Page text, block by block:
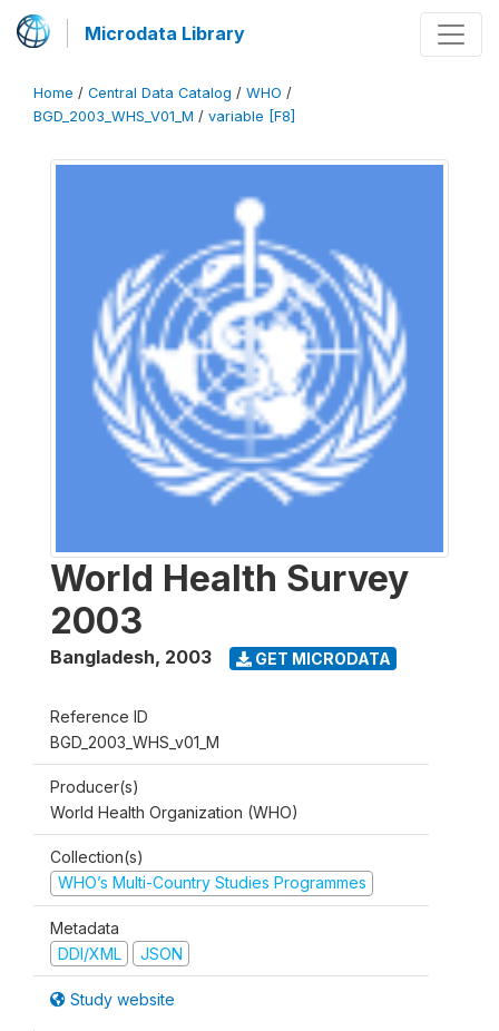
Microdata Library
Home / Central Data Catalog / WHO /
BGD_2003_WHS_V01_M / variable [F8]
World Health Survey
2003
Bangladesh, 2003 GET MICRODATA
Reference ID
BGD_2003_WHS_v01_M
Producer(s)
World Health Organization (WHO)
Collection(s)
WHO’s Multi-Country Studies Programmes
Metadata
DDI/XML
JSON
Study website